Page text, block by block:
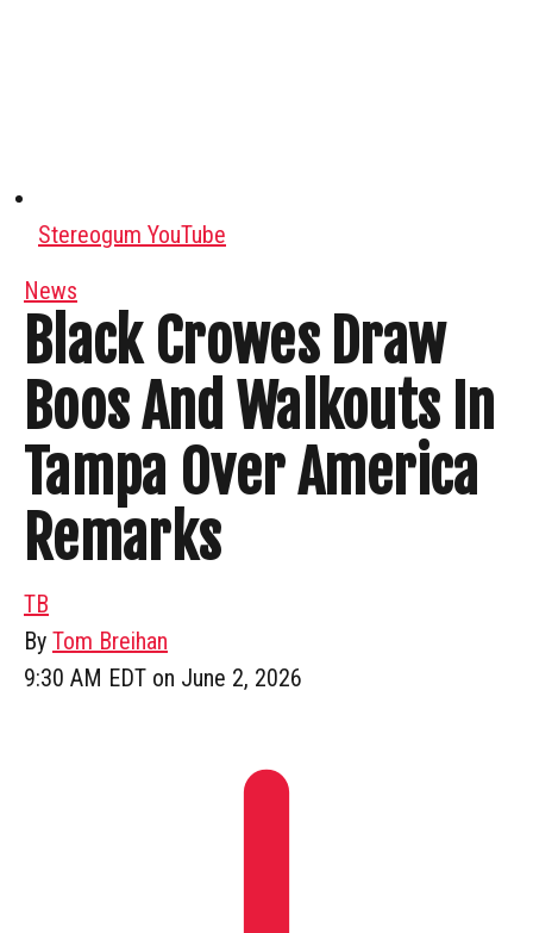
Stereogum YouTube
News
Black Crowes Draw
Boos And Walkouts In
Tampa Over America
Remarks
TB
By Tom Breihan
9:30 AM EDT on June 2, 2026